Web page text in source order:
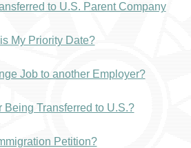
to U.S. Parent Company
My Priority Date?
Job to another Employer?
Being Transferred to U.S.?
Petition?